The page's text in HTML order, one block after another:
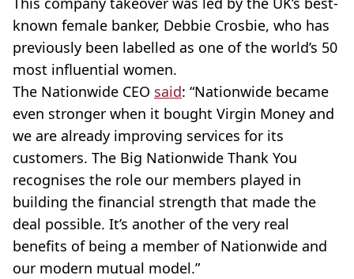
known female banker, Debbie Crosbie, who has
previously been labelled as one of the world’s 50
most influential women.
The Nationwide CEO said: “Nationwide became
even stronger when it bought Virgin Money and
we are already improving services for its
customers. The Big Nationwide Thank You
recognises the role our members played in
building the financial strength that made the
deal possible. It’s another of the very real
benefits of being a member of Nationwide and
our modern mutual model.”